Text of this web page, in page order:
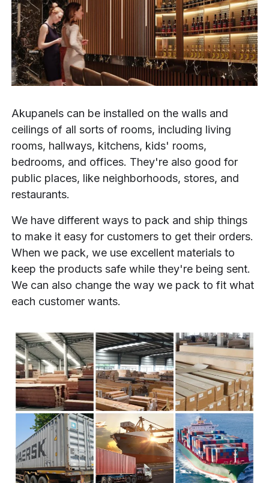
Akupanels can be installed on the walls and
ceilings of all sorts of rooms, including living
rooms, hallways, kitchens, kids' rooms,
bedrooms, and offices. They're also good for
public places, like neighborhoods, stores, and
restaurants.
We have different ways to pack and ship things
to make it easy for customers to get their orders.
When we pack, we use excellent materials to
keep the products safe while they're being sent.
We can also change the way we pack to fit what
each customer wants.